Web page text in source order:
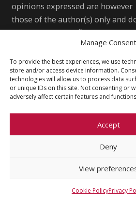
Manage Consent
To provide the best experiences, we use
store and/or access device information.
technologies will allow us to process data
or unique IDs on this site. Not consenting or
adversely affect certain features and
Accept
Deny
View
Cookie PolicyPrivacy
opinions expressed are however
those of the author(s) only and
not necessarily reflect those of
European Union or the European
Research Council Executive
Neither the European Union nor
granting authority can be held
responsible for them.
WONDRE logo and website art by